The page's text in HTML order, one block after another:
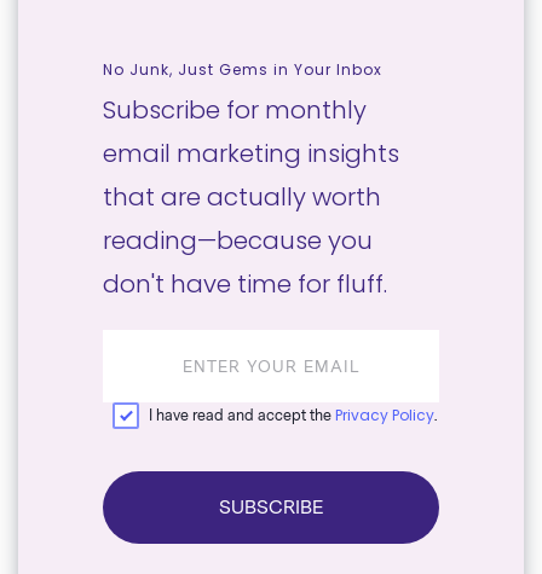
No Junk, Just Gems in Your Inbox
Subscribe for monthly
email marketing insights
that are actually worth
reading—because you
don't have time for fluff.
I have read and accept the Privacy Policy.
SUBSCRIBE